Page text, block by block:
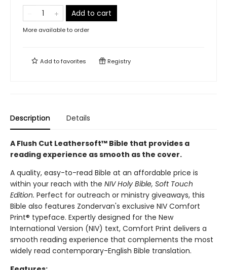
Add to cart
More available to order
Add tofavorites Registry
Description Details
A Flush Cut Leathersoft™ Bible that provides a
reading experience as smooth as the cover.
A quality, easy-to-read Bible at an affordable price is
within your reach with the NIV Holy Bible, Soft Touch
Edition. Perfect for outreach or ministry giveaways, this
Bible also features Zondervan's exclusive NIV Comfort
Print® typeface. Expertly designed for the New
International Version (NIV) text, Comfort Print delivers a
smooth reading experience that complements the most
widely read contemporary-English Bible translation.